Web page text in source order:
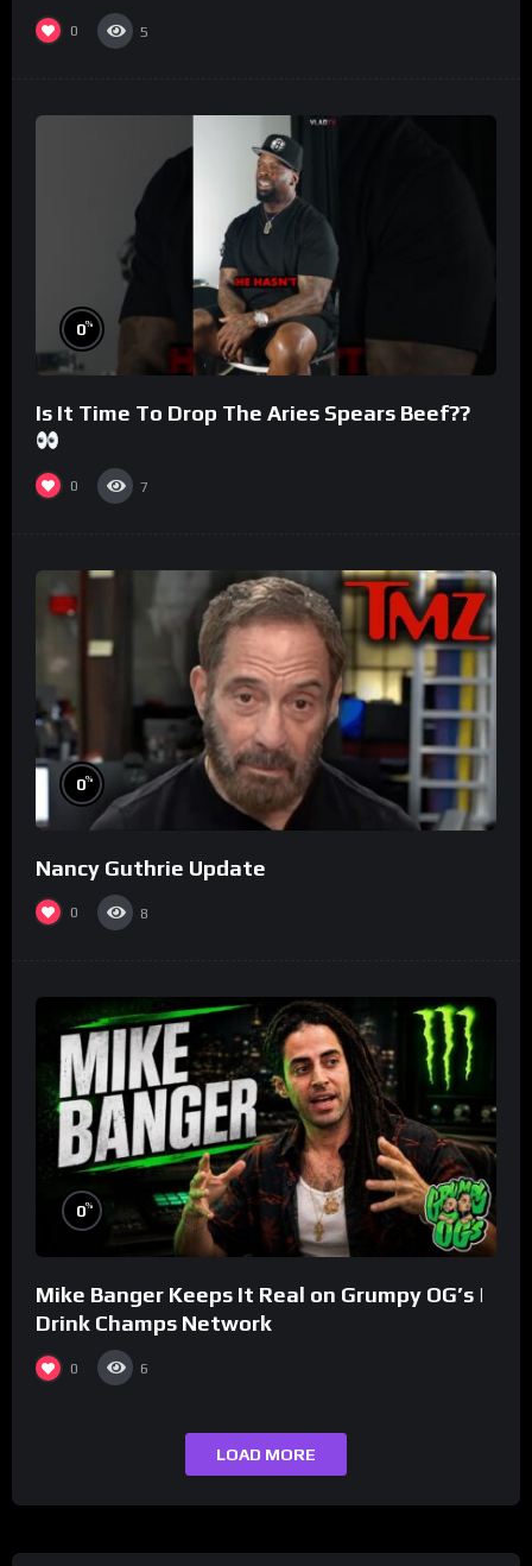
#morningswithmero
0 5
0%
Is It Time To Drop The Aries Spears Beef??
0 7
0%
Nancy Guthrie Update
0 8
0%
Mike Banger Keeps It Real on Grumpy OG’s |
Drink Champs Network
0 6
LOAD MORE